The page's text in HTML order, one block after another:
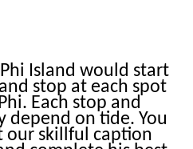
Island would start
stop at each spot
Each stop and
depend on tide. You
our skillful caption